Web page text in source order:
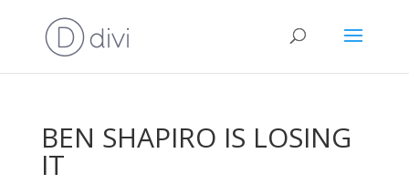
BEN SHAPIRO IS LOSING
IT